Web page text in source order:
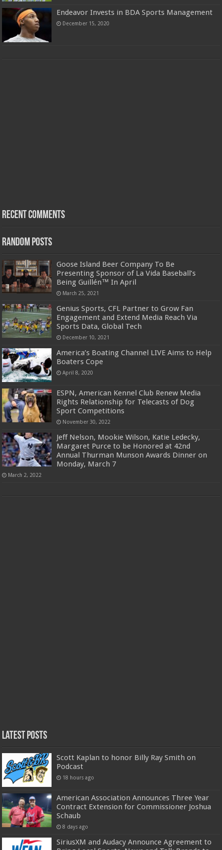
Endeavor Invests in BDA Sports Management
December 15, 2020
Recent Comments
Random Posts
Goose Island Beer Company To Be
Presenting Sponsor of La Vida Baseball’s
Being Guillén™ In April
March 25, 2021
Genius Sports, CFL Partner to Grow Fan
Engagement and Extend Media Reach Via
Sports Data, Global Tech
December 10, 2021
America’s Boating Channel LIVE Aims to Help
Boaters Cope
April 8, 2020
ESPN, American Kennel Club Renew Media
Rights Relationship for Telecasts of Dog
Sport Competitions
November 30, 2022
Jeff Nelson, Mookie Wilson, Katie Ledecky,
Margaret Purce to be Honored at 42nd
Annual Thurman Munson Awards Dinner on
Monday, March 7
March 2, 2022
Latest Posts
Scott Kaplan to honor Billy Ray Smith on
Podcast
18 hours ago
American Association Announces Three Year
Contract Extension for Commissioner Joshua
Schaub
8 days ago
SiriusXM and Audacy Announce Agreement to